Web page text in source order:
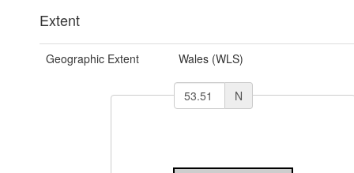
Extent
Geographic Extent Wales (WLS)
N